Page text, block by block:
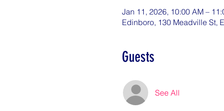
Jan 11, 2026, 10:00 AM –
Edinboro, 130 Meadville St,
Guests
See All